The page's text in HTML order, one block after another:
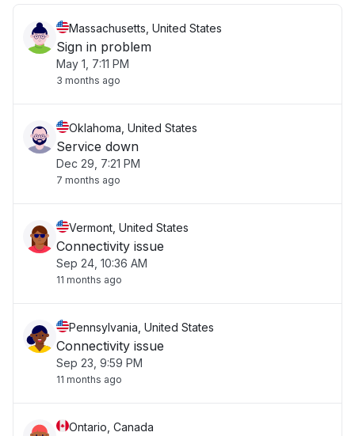
Massachusetts, United States
Sign in problem
May 1, 7:11 PM
3 months ago
Oklahoma, United States
Service down
Dec 29, 7:21 PM
7 months ago
Vermont, United States
Connectivity issue
Sep 24, 10:36 AM
11 months ago
Pennsylvania, United States
Connectivity issue
Sep 23, 9:59 PM
11 months ago
Ontario, Canada